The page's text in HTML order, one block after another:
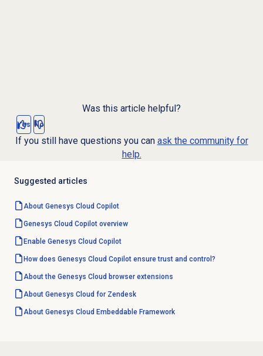
Was this article helpful?
Yes No
If you still have questions you can ask the community for
help.
Suggested articles
About Genesys Cloud Copilot
Genesys Cloud Copilotoverview
Enable Genesys Cloud Copilot
How does Genesys Cloud Copilot ensure trust and control?
About the Genesys Cloud browser extensions
About Genesys Cloud for Zendesk
About Genesys Cloud Embeddable Framework